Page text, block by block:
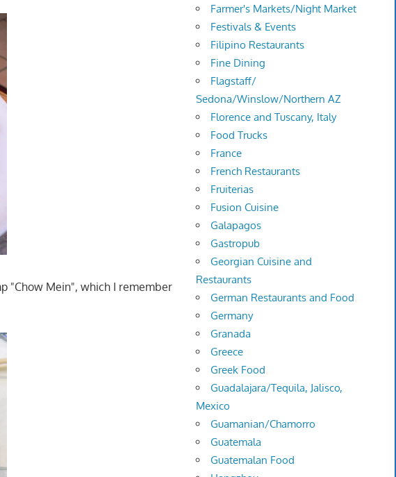
"Chow Mein", which I remember
Farmer's Markets/Night Market
Festivals & Events
Filipino Restaurants
Fine Dining
Flagstaff/
Sedona/Winslow/Northern AZ
Florence and Tuscany, Italy
Food Trucks
France
French Restaurants
Fruiterias
Fusion Cuisine
Galapagos
Gastropub
Georgian Cuisine and
Restaurants
German Restaurants and Food
Germany
Granada
Greece
Greek Food
Guadalajara/Tequila, Jalisco,
Mexico
Guamanian/Chamorro
Guatemala
Guatemalan Food